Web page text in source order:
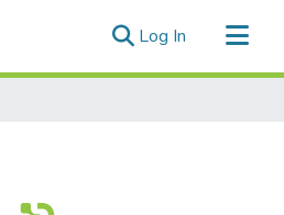
Log In (current)